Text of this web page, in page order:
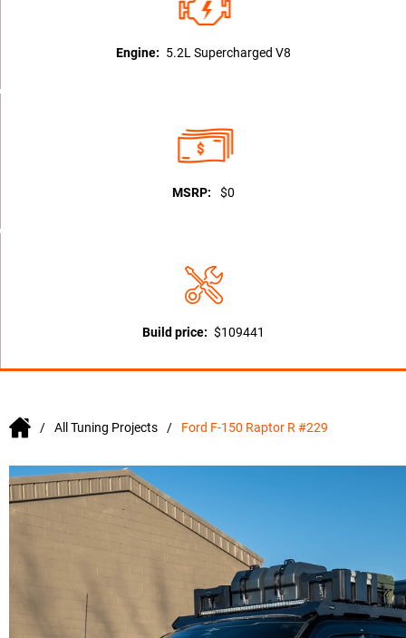
Engine: 5.2L Supercharged V8
MSRP: $0
Build price: $109441
All Tuning Projects Ford F-150 Raptor R #229